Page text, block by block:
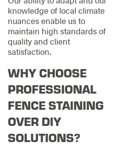
knowledge of local climate
nuances enable us to
maintain high standards of
quality and client
satisfaction.
WHY CHOOSE
PROFESSIONAL
FENCE STAINING
OVER DIY
SOLUTIONS?